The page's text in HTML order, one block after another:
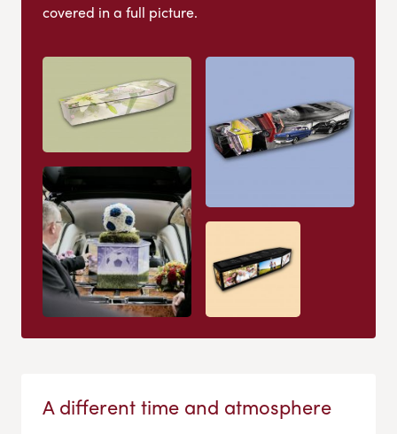
covered in a full picture.
A different time and atmosphere